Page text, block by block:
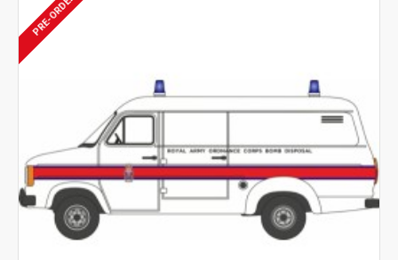
PRE-ORDER